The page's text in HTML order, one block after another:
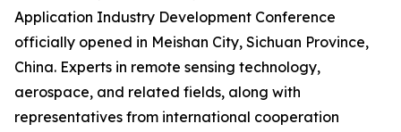
Application Industry Development Conference
officially opened in Meishan City, Sichuan Province,
China. Experts in remote sensing technology,
aerospace, and related fields, along with
representatives from international cooperation